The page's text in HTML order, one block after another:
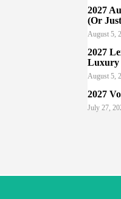
2027
(Or
August 5,
2027
Luxury
August 5,
2027
July 27,